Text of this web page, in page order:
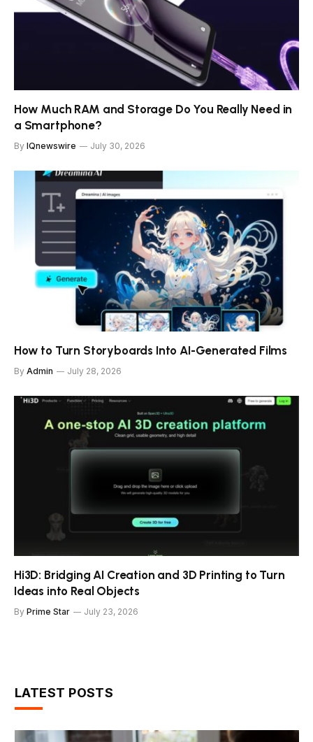
How Much RAM and Storage Do You Really Need in
a Smartphone?
By IQnewswire July 30, 2026
How to Turn Storyboards Into AI-Generated Films
By Admin July 28, 2026
Hi3D: Bridging AI Creation and 3D Printing to Turn
Ideas into Real Objects
By Prime Star July 23, 2026
LATEST POSTS